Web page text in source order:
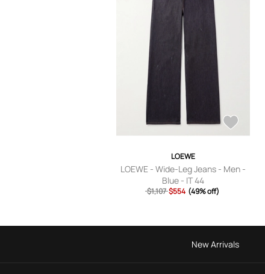
LOEWE
LOEWE - Wide-Leg Jeans - Men -
Blue - IT 44
$1,107 $554 (49% off)
New Arrivals